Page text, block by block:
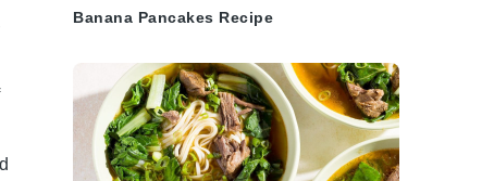
Banana Pancakes Recipe